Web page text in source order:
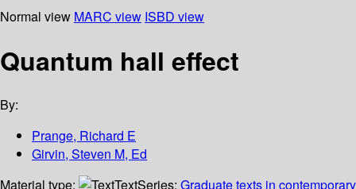
Normal view MARC view ISBD view
Quantum hall effect
By:
Prange, Richard E
Girvin, Steven M, Ed
Material type:
TextSeries: Graduate texts in contemporary